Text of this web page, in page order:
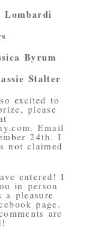
Lombardi
Byrum
Stalter
excited to
please
Email
24th. I
not claimed
entered! I
in person
a pleasure
page.
are